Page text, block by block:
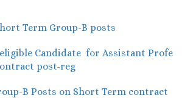
Term Group-B posts
Candidate for Assistant Profe
post-reg
B Posts on Short Term contract